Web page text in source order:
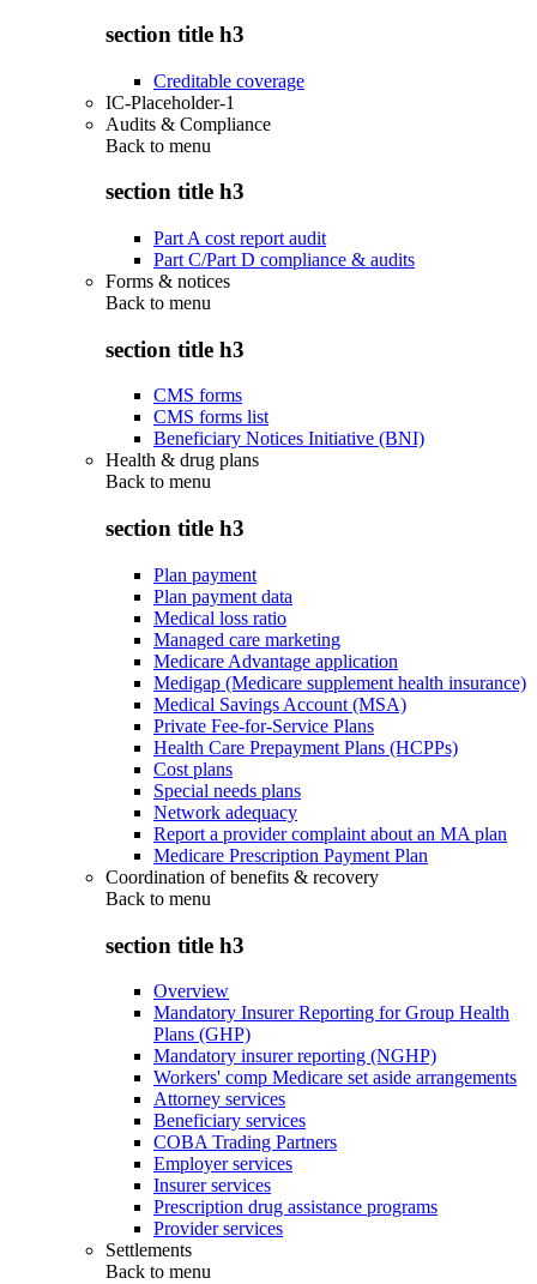
section title h3
Creditable coverage
IC-Placeholder-1
Audits & Compliance
Back to menu
section title h3
Part A cost report audit
Part C/Part D compliance & audits
Forms & notices
Back to menu
section title h3
CMS forms
CMS forms list
Beneficiary Notices Initiative (BNI)
Health & drug plans
Back to menu
section title h3
Plan payment
Plan payment data
Medical loss ratio
Managed care marketing
Medicare Advantage application
Medigap (Medicare supplement health insurance)
Medical Savings Account (MSA)
Private Fee-for-Service Plans
Health Care Prepayment Plans (HCPPs)
Cost plans
Special needs plans
Network adequacy
Report a provider complaint about an MA plan
Medicare Prescription Payment Plan
Coordination of benefits & recovery
Back to menu
section title h3
Overview
Mandatory Insurer Reporting for Group Health
Plans (GHP)
Mandatory insurer reporting (NGHP)
Workers' comp Medicare set aside arrangements
Attorney services
Beneficiary services
COBA Trading Partners
Employer services
Insurer services
Prescription drug assistance programs
Provider services
Settlements
Back to menu